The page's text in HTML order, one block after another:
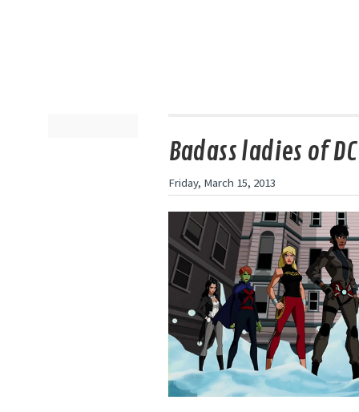
Badass ladies of
Friday, March 15, 2013